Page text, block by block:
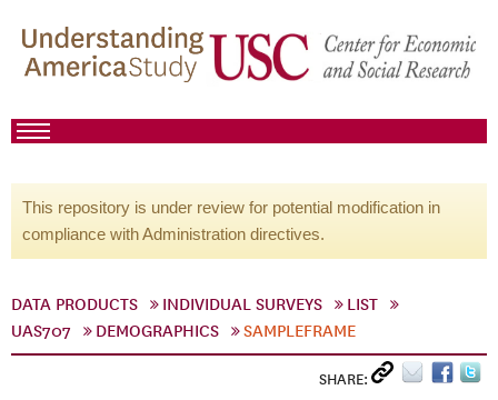
This repository is under review for potential modification in
compliance with Administration directives.
DATA PRODUCTS INDIVIDUAL SURVEYS
LIST
UAS707
DEMOGRAPHICS SAMPLEFRAME
SHARE: